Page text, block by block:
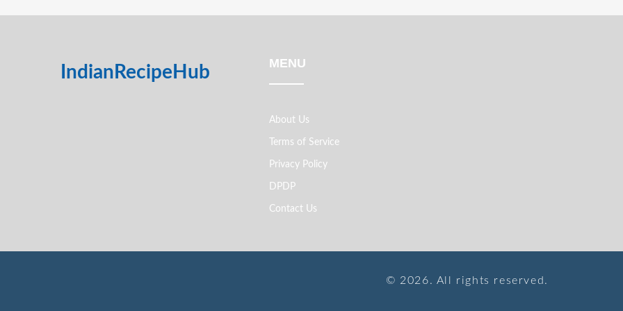
IndianRecipeHub MENU
About Us
Terms of Service
Privacy Policy
DPDP
Contact Us
© 2026. All rights reserved.